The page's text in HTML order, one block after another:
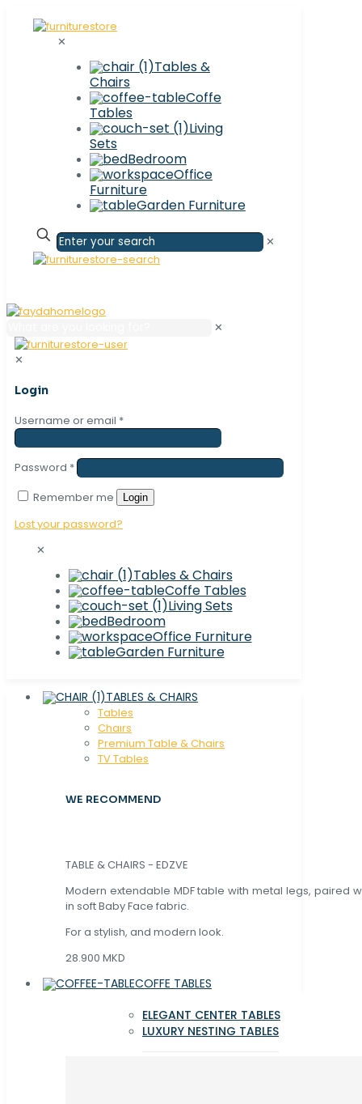
✕
Tables &
Chairs
Coffe
Tables
Living
Sets
Bedroom
Office
Furniture
Garden Furniture
✕
✕
✕
Login
Username or email *
Password *
Remember me
Login
Lost your password?
✕
Tables & Chairs
Coffe Tables
Living Sets
Bedroom
Office Furniture
Garden Furniture
TABLES & CHAIRS
Tables
Chaırs
Premium Table & Chairs
TV Tables
WE RECOMMEND
TABLE & CHAIRS - EDZVE
Modern extendable MDF table with metal legs, paired
in soft Baby Face fabric.
For a stylish, and modern look.
28.900 MKD
COFFE TABLES
ELEGANT CENTER TABLES
LUXURY NESTING TABLES